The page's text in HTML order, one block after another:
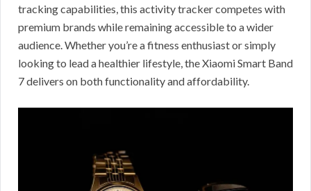
tracking capabilities, this activity tracker competes with
premium brands while remaining accessible to a wider
audience. Whether you’re a fitness enthusiast or simply
looking to lead a healthier lifestyle, the Xiaomi Smart Band
7 delivers on both functionality and affordability.